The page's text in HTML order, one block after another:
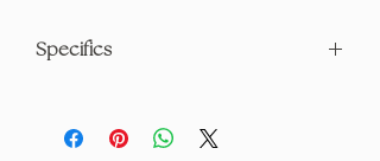
Specifics
PHYSICAL INFO: 2.0" H x 9.3" L x 6.4" W
(1.85 lbs) 656 pages